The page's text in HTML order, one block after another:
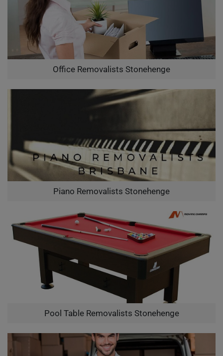
Office Removalists Stonehenge
Piano Removalists Stonehenge
Pool Table Removalists Stonehenge